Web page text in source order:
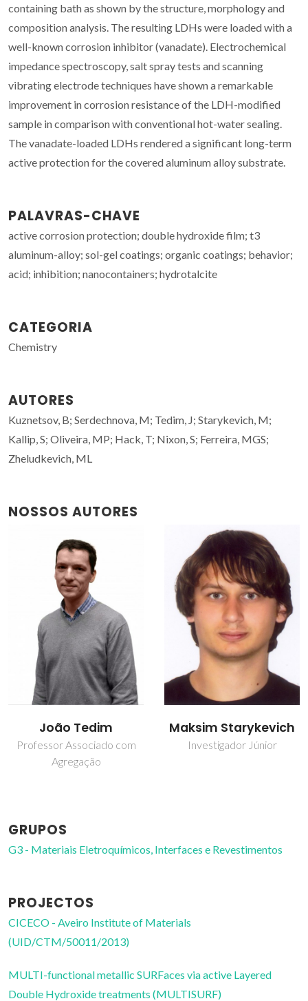
containing bath as shown by the structure, morphology and
composition analysis. The resulting LDHs were loaded with a
well-known corrosion inhibitor (vanadate). Electrochemical
impedance spectroscopy, salt spray tests and scanning
vibrating electrode techniques have shown a remarkable
improvement in corrosion resistance of the LDH-modified
sample in comparison with conventional hot-water sealing.
The vanadate-loaded LDHs rendered a significant long-term
active protection for the covered aluminum alloy substrate.
PALAVRAS-CHAVE
active corrosion protection; double hydroxide film; t3
aluminum-alloy; sol-gel coatings; organic coatings; behavior;
acid; inhibition; nanocontainers; hydrotalcite
CATEGORIA
Chemistry
AUTORES
Kuznetsov, B; Serdechnova, M; Tedim, J; Starykevich, M;
Kallip, S; Oliveira, MP; Hack, T; Nixon, S; Ferreira, MGS;
Zheludkevich, ML
NOSSOS AUTORES
Maksim Starykevich
Investigador Júnior
Marco Pinheiro de
Oliveira
GRUPOS
G3 - Materiais Eletroquímicos, Interfaces e Revestimentos
PROJECTOS
CICECO - Aveiro Institute of Materials
(UID/CTM/50011/2013)
MULTI-functional metallic SURFaces via active Layered
Double Hydroxide treatments (MULTISURF)